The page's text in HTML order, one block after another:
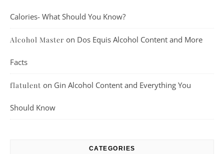
Calories- What Should You Know?
Alcohol Master on Dos Equis Alcohol Content and More
Facts
flatulent on Gin Alcohol Content and Everything You
Should Know
CATEGORIES